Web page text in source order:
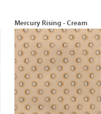
Mercury Rising - Cream